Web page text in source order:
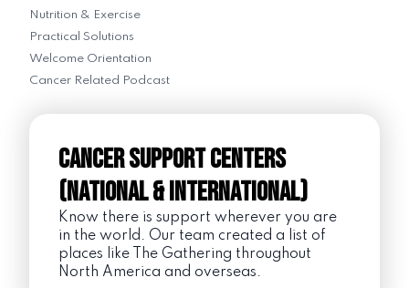
Nutrition & Exercise
Practical Solutions
Welcome Orientation
Cancer Related Podcast
Cancer Support Centers
(National & International)
Know there is support wherever you are
in the world. Our team created a list of
places like The Gathering throughout
North America and overseas.